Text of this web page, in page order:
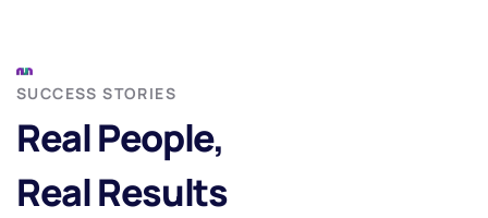
SUCCESS STORIES
Real People,
Real Results